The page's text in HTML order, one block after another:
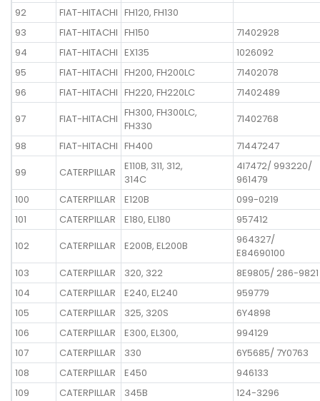
92
FIAT-HITACHI FH120, FH130
93
FIAT-HITACHI FH150
71402928
94
FIAT-HITACHI EX135
1026092
95
FIAT-HITACHI FH200, FH200LC
71402078
96
FIAT-HITACHI FH220, FH220LC
71402489
97
FIAT-HITACHI FH300, FH300LC,
FH330
71402768
98
FIAT-HITACHI FH400
71447247
99
CATERPILLAR
E110B, 311, 312,
314C
4I7472/ 993220/
961479
100
CATERPILLAR E120B
099-0219
101
CATERPILLAR E180, EL180
957412
102
CATERPILLAR E200B, EL200B
964327/
E84690100
103
CATERPILLAR 320, 322
8E9805/ 286-9821
104
CATERPILLAR E240, EL240
959779
105
CATERPILLAR 325, 320S
6Y4898
106
CATERPILLAR E300, EL300,
994129
107
CATERPILLAR 330
6Y5685/ 7Y0763
108
CATERPILLAR E450
946133
109
CATERPILLAR 345B 124-3296